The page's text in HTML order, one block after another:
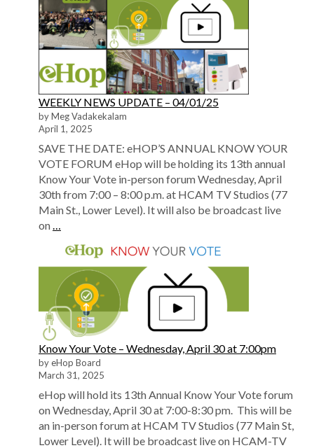
WEEKLY NEWS UPDATE – 04/01/25
by Meg Vadakekalam
April 1, 2025
SAVE THE DATE: eHOP’S ANNUAL KNOW YOUR
VOTE FORUM eHop will be holding its 13th annual
Know Your Vote in-person forum Wednesday, April
30th from 7:00 – 8:00 p.m. at HCAM TV Studios (77
Main St., Lower Level). It will also be broadcast live
on…
Know Your Vote – Wednesday, April 30 at 7:00pm
by eHop Board
March 31, 2025
eHop will hold its 13th Annual Know Your Vote forum
on Wednesday, April 30 at 7:00-8:30 pm. This will be
an in-person forum at HCAM TV Studios (77 Main St,
Lower Level). It will be broadcast live on HCAM-TV